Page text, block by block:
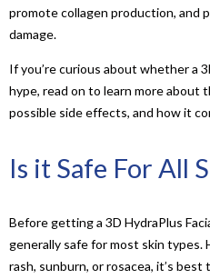
promote collagen production, and
damage.
If you’re curious about whether a
hype, read on to learn more
possible side effects, and how it
Is it Safe For All
Before getting a 3D HydraPlus
generally safe for most skin types.
rash, sunburn, or rosacea, it’s